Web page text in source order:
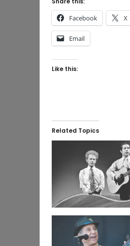
Facebook X
Email
Like this:
Related Topics